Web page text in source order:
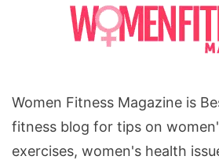
Women Fitness Magazine is
fitness blog for tips on
exercises, women's health